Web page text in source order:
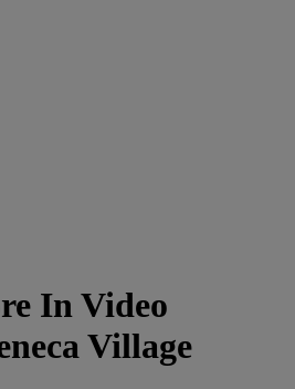
In Video
Village